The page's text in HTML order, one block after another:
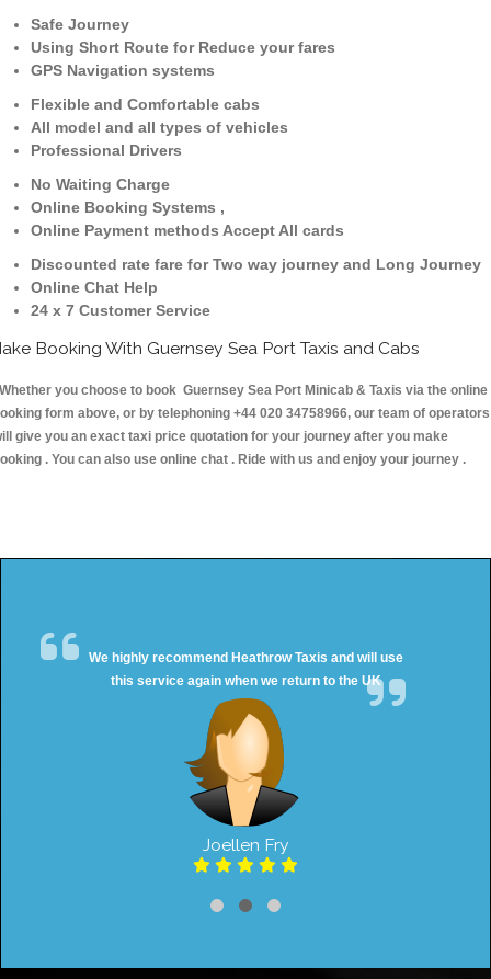
Safe Journey
Using Short Route for Reduce your fares
GPS Navigation systems
Flexible and Comfortable cabs
All model and all types of vehicles
Professional Drivers
No Waiting Charge
Online Booking Systems ,
Online Payment methods Accept All cards
Discounted rate fare for Two way journey and Long Journey
Online Chat Help
24 x 7 Customer Service
Booking With Guernsey Sea Port Taxis and Cabs
you choose to book Guernsey Sea Port Minicab & Taxis via the online
form above, or by telephoning +44 020 34758966, our team of operators
give you an exact taxi price quotation for your journey after you make
. You can also use online chat . Ride with us and enjoy your journey .
We highly recommend Heathrow Taxis and will use
this service again when we return to the UK
Joellen Fry